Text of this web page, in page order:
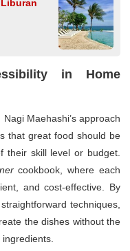
in Home
Maehashi’s approach
that great food should be
their skill level or budget.
cookbook, where each
and cost-effective. By
techniques,
the dishes without the